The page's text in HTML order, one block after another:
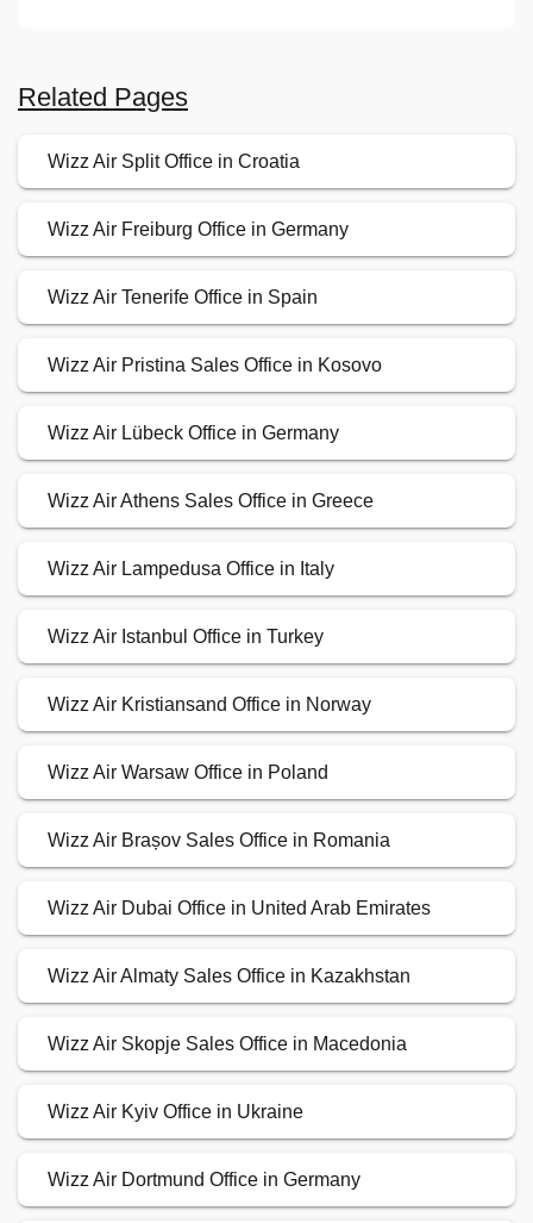
Related Pages
Wizz Air Split Office in Croatia
Wizz Air Freiburg Office in Germany
Wizz Air Tenerife Office in Spain
Wizz Air Pristina Sales Office in Kosovo
Wizz Air Lübeck Office in Germany
Wizz Air Athens Sales Office in Greece
Wizz Air Lampedusa Office in Italy
Wizz Air Istanbul Office in Turkey
Wizz Air Kristiansand Office in Norway
Wizz Air Warsaw Office in Poland
Wizz Air Brașov Sales Office in Romania
Wizz Air Dubai Office in United Arab Emirates
Wizz Air Almaty Sales Office in Kazakhstan
Wizz Air Skopje Sales Office in Macedonia
Wizz Air Kyiv Office in Ukraine
Wizz Air Dortmund Office in Germany